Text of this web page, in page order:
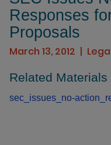
Responses
Proposals
March 13, 2012
Related Materials
sec_issues_no-